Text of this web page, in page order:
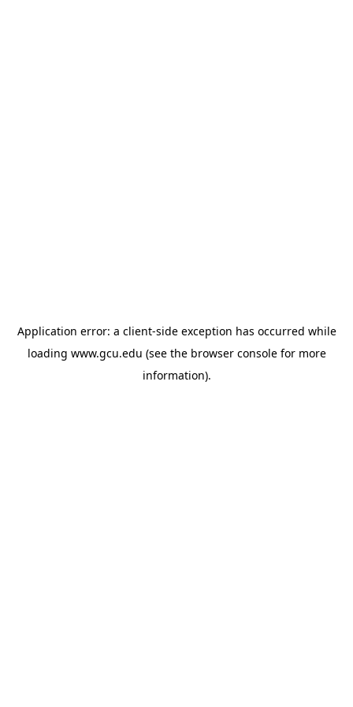
Application error: a client-side exception has occurred while
loading www.gcu.edu (see the browser consolefor more
information).